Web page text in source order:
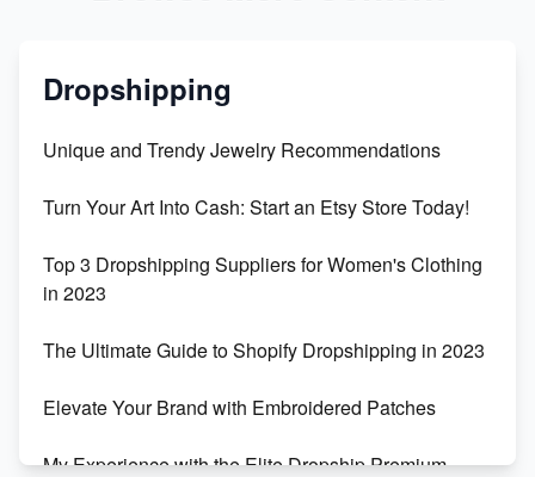
Dropshipping
Unique and Trendy Jewelry Recommendations
Turn Your Art Into Cash: Start an Etsy Store Today!
Top 3 Dropshipping Suppliers for Women's Clothing
in 2023
The Ultimate Guide to Shopify Dropshipping in 2023
Elevate Your Brand with Embroidered Patches
My Experience with the Elite Dropship Premium